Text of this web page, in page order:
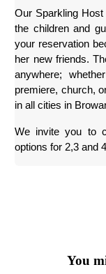
Our Sparkling Host
the children and
your reservation
her new friends.
anywhere;
premiere, church,
in all cities in
We invite you to
options for 2,3 and
You